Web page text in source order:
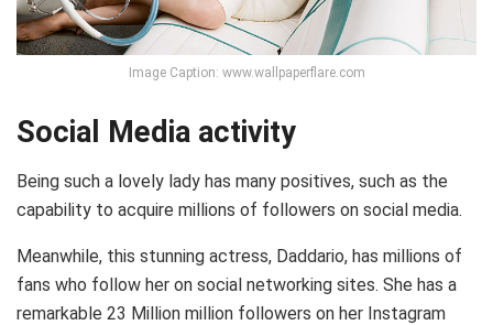
Image Caption: www.wallpaperflare.com
Social Media activity
Being such a lovely lady has many positives, such as the
capability to acquire millions of followers on social media.
Meanwhile, this stunning actress, Daddario, has millions of
fans who follow her on social networking sites. She has a
remarkable 23 Million million followers on her Instagram